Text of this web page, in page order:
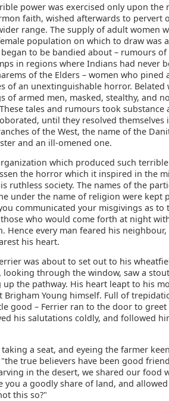
power was exercised only upon the
faith, wished afterwards to pervert
range. The supply of adult women
population on which to draw was
to be bandied about – rumours
in regions where Indians had never
of the Elders – women who pined
of an unextinguishable horror. Belated
of armed men, masked, stealthy, and
tales and rumours took substance
until they resolved themselves
of the West, the name of the
and an ill-omened one.
which produced such
the horror which it inspired in the
ruthless society. The names of the
under the name of religion were kept
communicated your misgivings as to
who would come forth at night
Hence every man feared his
his heart.
was about to set out to his
through the window, saw a
the pathway. His heart leapt to his
Young himself. Full of
good – Ferrier ran to the door to
his salutations coldly, and followed
a seat, and eyeing the farmer
true believers have been good
in the desert, we shared our food
you a goodly share of land, and
this so?"